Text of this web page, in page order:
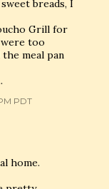
breads, I
Grill for
too
meal pan
PDT
home.